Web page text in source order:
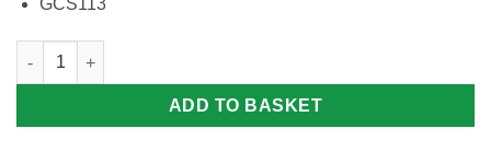
GCS113
Strawberries Cross Stitch Kit quantity
ADD TO BASKET